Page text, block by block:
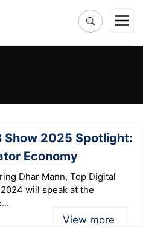
Show 2025 Spotlight:
Economy
Dhar Mann, Top Digital
will speak at the
View more